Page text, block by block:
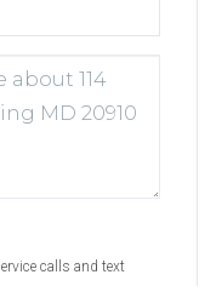
calls and text